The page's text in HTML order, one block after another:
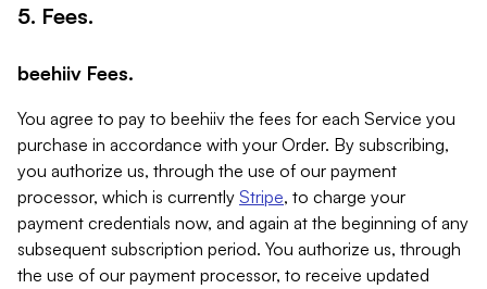
5. Fees.
beehiiv Fees.
You agree to pay to beehiiv the fees for each Service you
purchase in accordance with your Order. By subscribing,
you authorize us, through the use of our payment
processor, which is currently Stripe, to charge your
payment credentials now, and again at the beginning of any
subsequent subscription period. You authorize us, through
the use of our payment processor, to receive updated